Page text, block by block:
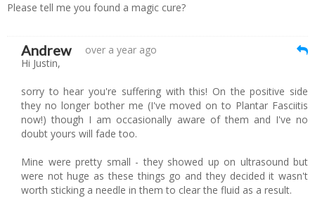
Please tell me you found a magic cure?
Andrew
over a year ago
Hi Justin,
sorry to hear you're suffering with this! On the positive side
they no longer bother me (I've moved on to Plantar Fasciitis
now!) though I am occasionally aware of them and I've no
doubt yours will fade too.
Mine were pretty small - they showed up on ultrasound but
were not huge as these things go and they decided it wasn't
worth sticking a needle in them to clear the fluid as a result.